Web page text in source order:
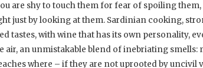
are shy to touch them for fear of spoiling
just by looking at them. Sardinian cooking,
tastes, with wine that has its own personality,
air, an unmistakable blend of inebriating smells:
where – if they are not uprooted by